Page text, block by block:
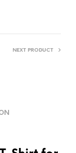
NEXT PRODUCT